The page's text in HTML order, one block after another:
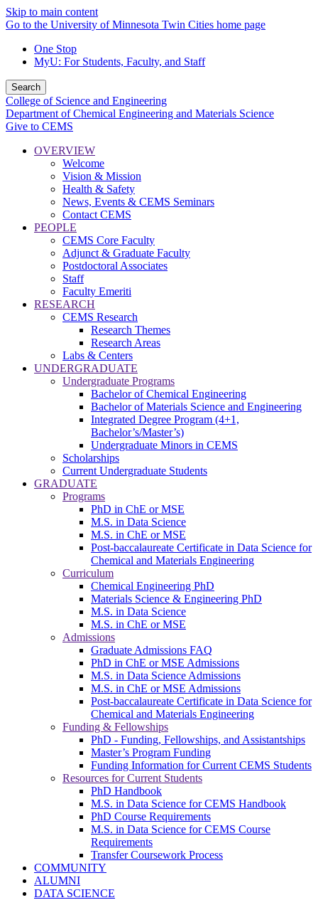
Skip to main content
Go to the University of Minnesota Twin Cities home page
One Stop
MyU: For Students, Faculty, and Staff
Search
College of Science and Engineering
Department of Chemical Engineering and Materials Science
Give to CEMS
OVERVIEW
Welcome
Vision & Mission
Health & Safety
News, Events & CEMS Seminars
Contact CEMS
PEOPLE
CEMS Core Faculty
Adjunct & Graduate Faculty
Postdoctoral Associates
Staff
Faculty Emeriti
RESEARCH
CEMS Research
Research Themes
Research Areas
Labs & Centers
UNDERGRADUATE
Undergraduate Programs
Bachelor of Chemical Engineering
Bachelor of Materials Science and Engineering
Integrated Degree Program (4+1,
Bachelor’s/Master’s)
Undergraduate Minors in CEMS
Scholarships
Current Undergraduate Students
GRADUATE
Programs
PhD in ChE or MSE
M.S. in Data Science
M.S. in ChE or MSE
Post-baccalaureate Certificate in Data Science for
Chemical and Materials Engineering
Curriculum
Chemical Engineering PhD
Materials Science & Engineering PhD
M.S. in Data Science
M.S. in ChE or MSE
Admissions
Graduate Admissions FAQ
PhD in ChE or MSE Admissions
M.S. in Data Science Admissions
M.S. in ChE or MSE Admissions
Post-baccalaureate Certificate in Data Science for
Chemical and Materials Engineering
Funding & Fellowships
PhD - Funding, Fellowships, and Assistantships
Master’s Program Funding
Funding Information for Current CEMS Students
Resources for Current Students
PhD Handbook
M.S. in Data Science for CEMS Handbook
PhD Course Requirements
M.S. in Data Science for CEMS Course
Requirements
Transfer Coursework Process
COMMUNITY
ALUMNI
DATA SCIENCE